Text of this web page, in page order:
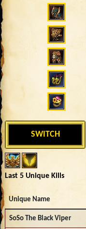
SWITCH
Last 5 Unique Kills
Unique Name
SoSo The Black Viper